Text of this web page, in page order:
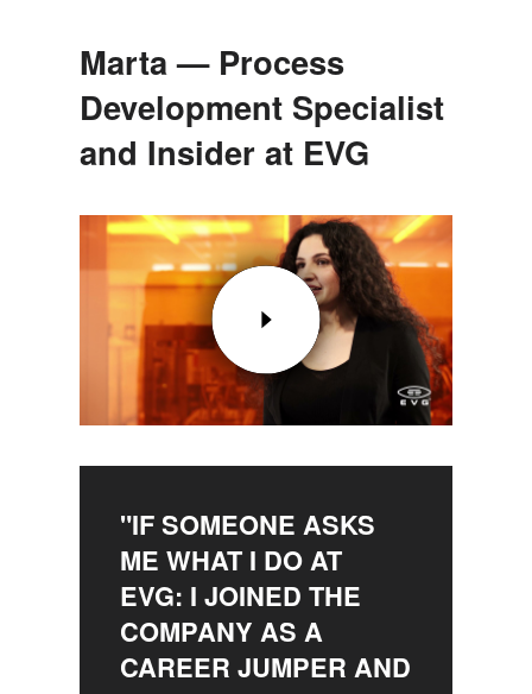
Marta — Process
Development Specialist
and Insider at EVG
"IF SOMEONE ASKS
ME WHAT I DO AT
EVG: I JOINED THE
COMPANY AS A
CAREER JUMPER AND